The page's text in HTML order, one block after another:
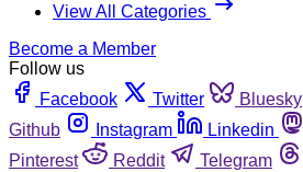
View All Categories
Become a Member
Follow us
Facebook
Twitter Bluesky
Github
Instagram Linkedin
Pinterest
Reddit Telegram